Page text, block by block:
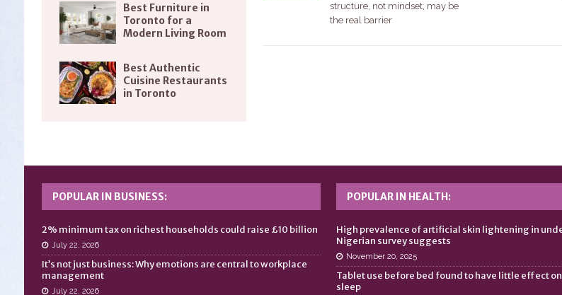
structure, not mindset, may be
the real barrier
Best Furniture in
Toronto for a
Modern Living Room
Best Authentic
Cuisine Restaurants
in Toronto
POPULAR IN BUSINESS:
2% minimum tax on richest households could raise £10 billion
July 22, 2026
It’s not just business: Why emotions are central to workplace
management
July 22, 2026
POPULAR IN HEALTH:
High prevalence of artificial skin lightening in
Nigerian survey suggests
November 20, 2025
Tablet use before bed found to have little effect
sleep